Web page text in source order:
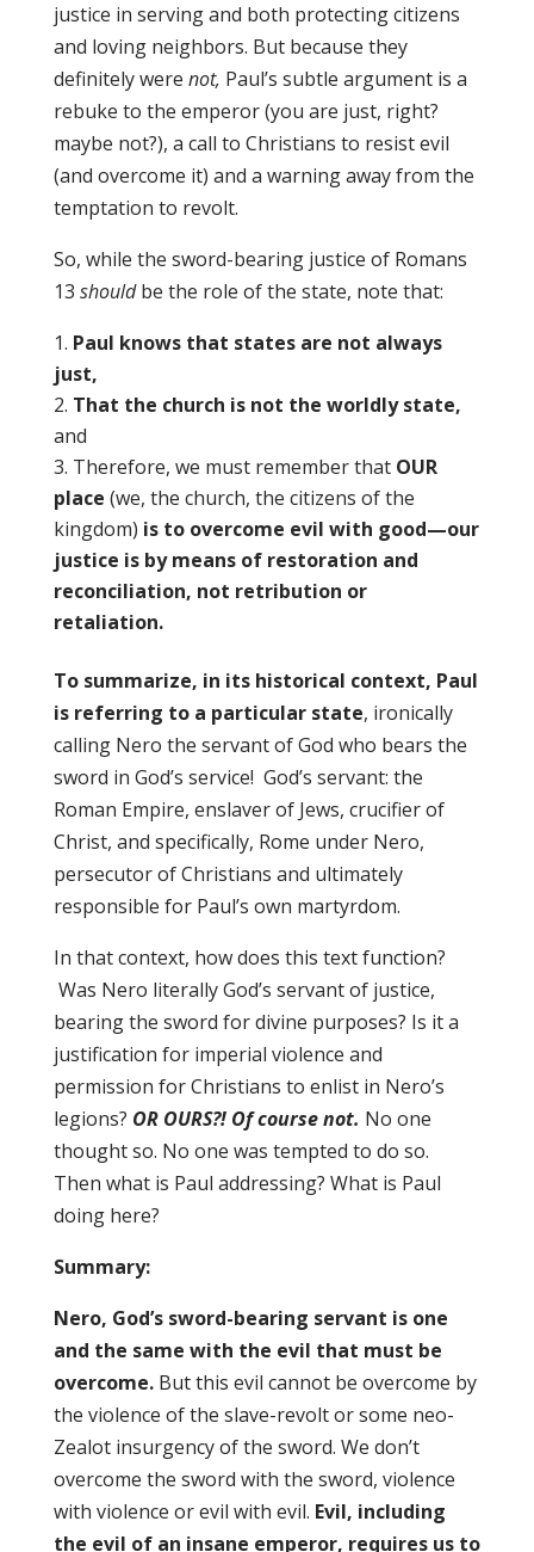
justice in serving and both protecting citizens
and loving neighbors. But because they
definitely were not, Paul’s subtle argument is a
rebuke to the emperor (you are just, right?
maybe not?), a call to Christians to resist evil
(and overcome it) and a warning away from the
temptation to revolt.
So, while the sword-bearing justice of Romans
13 shouldbe the role of the state, note that:
Paul knows that states are not always
just,
That the church is not the worldly state,
and
Therefore, we must remember that OUR
place (we, the church, the citizens of the
kingdom) is to overcome evil with good—our
justice is by means of restoration and
reconciliation, not retribution or
retaliation.
To summarize, in its historical context, Paul
is referring to a particular state, ironically
calling Nero the servant of God who bears the
sword in God’s service! God’s servant: the
Roman Empire, enslaver of Jews, crucifier of
Christ, and specifically, Rome under Nero,
persecutor of Christians and ultimately
responsible for Paul’s own martyrdom.
In that context, how does this text function?
Was Nero literally God’s servant of justice,
bearing the sword for divine purposes? Is it a
justification for imperial violence and
permission for Christians to enlist in Nero’s
legions? OR OURS?! Of course not. No one
thought so. No one was tempted to do so.
Then what is Paul addressing? What is Paul
doing here?
Summary:
Nero, God’s sword-bearing servant is one
and the same with the evil that must be
overcome. But this evil cannot be overcome by
the violence of the slave-revolt or some neo-
Zealot insurgency of the sword. We don’t
overcome the sword with the sword, violence
with violence or evil with evil. Evil, including
the evil of an insane emperor, requires us to